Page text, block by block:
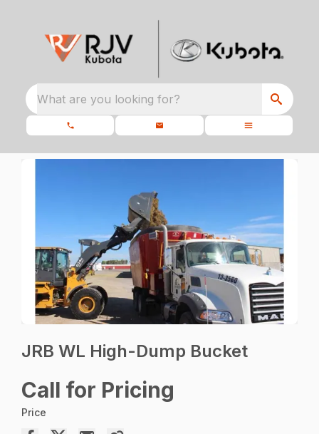
What are you looking for?
JRB WL High-Dump Bucket
Call for Pricing
Price